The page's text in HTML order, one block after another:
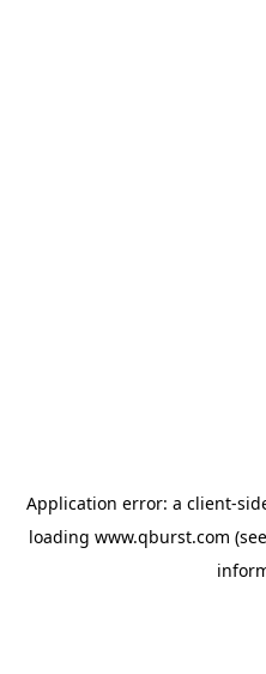
Application error: a client-
loading www.qburst.com